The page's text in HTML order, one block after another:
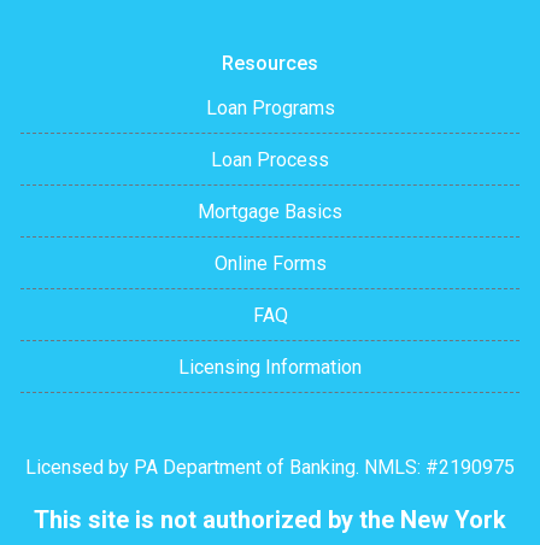
Resources
Loan Programs
Loan Process
Mortgage Basics
Online Forms
FAQ
Licensing Information
Licensed by PA Department of Banking. NMLS: #2190975
This site is not authorized by the New York